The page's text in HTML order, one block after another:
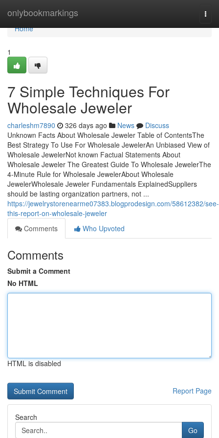
onlybookmarkings
Home
Home
1
7 Simple Techniques For
Wholesale Jeweler
charleshm7890 326 days ago News
Discuss
Unknown Facts About Wholesale Jeweler Table of ContentsThe
Best Strategy To Use For Wholesale JewelerAn Unbiased View of
Wholesale JewelerNot known Factual Statements About
Wholesale Jeweler The Greatest Guide To Wholesale JewelerThe
4-Minute Rule for Wholesale JewelerAbout Wholesale
JewelerWholesale Jeweler Fundamentals ExplainedSuppliers
should be lasting organization partners, not ...
https://jewelrystorenearme07383.blogprodesign.com/58612382/see-
this-report-on-wholesale-jeweler
Comments
Who Upvoted
Comments
Submit a Comment
No HTML
HTML is disabled
Report Page
Search
Go